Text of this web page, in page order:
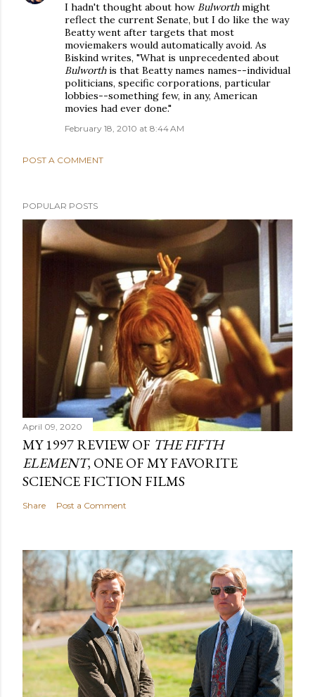
I hadn't thought about how Bulworthmight
reflect the current Senate, but I do like the way
Beatty went after targets that most
moviemakers would automatically avoid. As
Biskind writes, "What is unprecedented about
Bulworthis that Beatty names names--individual
politicians, specific corporations, particular
lobbies--something few, in any, American
movies had ever done."
February 18, 2010 at 8:44 AM
POST A COMMENT
POPULAR POSTS
April 09, 2020
MY 1997 REVIEW OF THE FIFTH
ELEMENT, ONE OF MY FAVORITE
SCIENCE FICTION FILMS
Share Post a Comment